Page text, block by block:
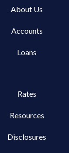
About Us
Accounts
Loans
Rates
Resources
Disclosures